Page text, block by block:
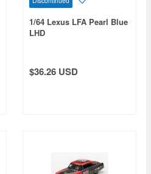
1/64 Lexus LFA Pearl Blue
LHD
$36.26 USD